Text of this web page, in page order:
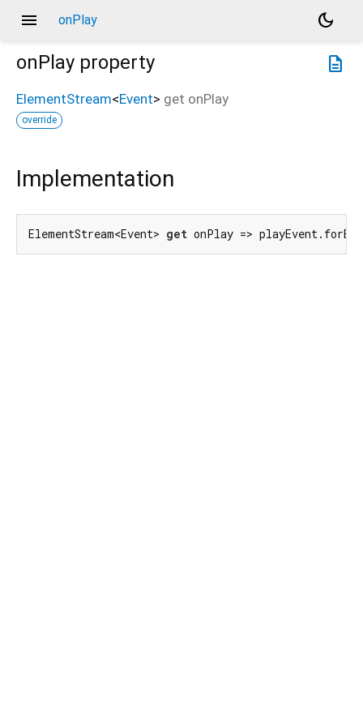
menu onPlay
dark_mode
description
onPlay property
ElementStream<Event> get onPlay
override
Implementation
ElementStream<Event> get onPlay =>